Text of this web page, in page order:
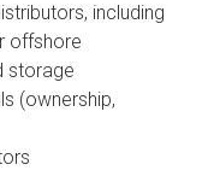
including
offshore
storage
(ownership,